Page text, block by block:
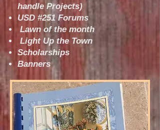
handle Projects)
USD #251 Forums
Lawn of the month
Light Up the Town
Scholarships
Banners